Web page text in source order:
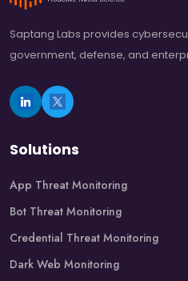
Saptang Labs provides
government, defense, and
Solutions
App Threat Monitoring
Bot Threat Monitoring
Credential Threat Monitoring
Dark Web Monitoring